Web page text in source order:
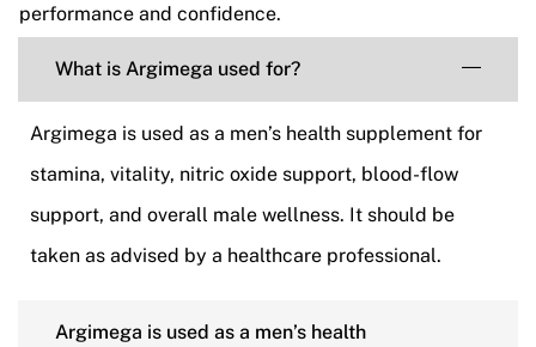
performance and confidence.
What is Argimega used for?
Argimega is used as a men’s health supplement for
stamina, vitality, nitric oxide support, blood-flow
support, and overall male wellness. It should be
taken as advised by a healthcare professional.
Argimega is used as a men’s health